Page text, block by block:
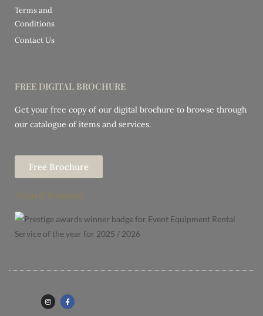
Terms and
Conditions
Contact Us
FREE DIGITAL BROCHURE
Get your free copy of our digital brochure to browse through
our catalogue of items and services.
Free Brochure
Award Winning